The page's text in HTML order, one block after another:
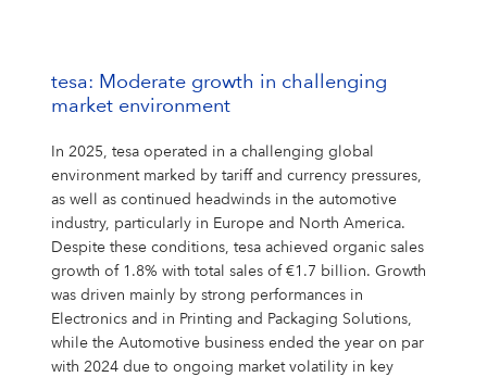
tesa: Moderate growth in challenging
market environment
In 2025, tesa operated in a challenging global
environment marked by tariff and currency pressures,
as well as continued headwinds in the automotive
industry, particularly in Europe and North America.
Despite these conditions, tesa achieved organic sales
growth of 1.8% with total sales of €1.7 billion. Growth
was driven mainly by strong performances in
Electronics and in Printing and Packaging Solutions,
while the Automotive business ended the year on par
with 2024 due to ongoing market volatility in key